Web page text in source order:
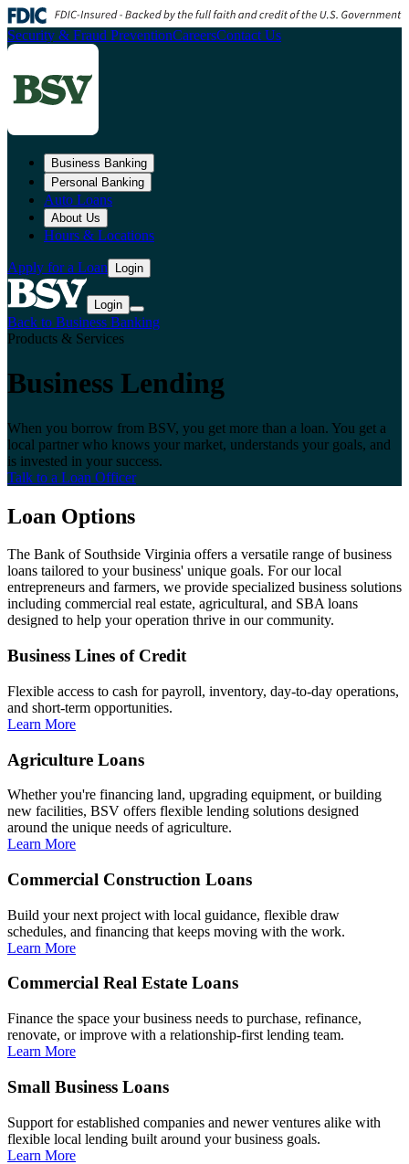
Security & Fraud PreventionCareersContact Us
Business Banking
Personal Banking
Auto Loans
About Us
Hours & Locations
Apply for a Loan Login
Login
Back to Business Banking
Products & Services
Business Lending
When you borrow from BSV, you get more than a loan. You get a
local partner who knows your market, understands your goals, and
is invested in your success.
Talk to a Loan Officer
Loan Options
The Bank of Southside Virginia offers a versatile range of business
loans tailored to your business' unique goals. For our local
entrepreneurs and farmers, we provide specialized business solutions
including commercial real estate, agricultural, and SBA loans
designed to help your operation thrive in our community.
Business Lines of Credit
Flexible access to cash for payroll, inventory, day-to-day operations,
and short-term opportunities.
Learn More
Agriculture Loans
Whether you're financing land, upgrading equipment, or building
new facilities, BSV offers flexible lending solutions designed
around the unique needs of agriculture.
Learn More
Commercial Construction Loans
Build your next project with local guidance, flexible draw
schedules, and financing that keeps moving with the work.
Learn More
Commercial Real Estate Loans
Finance the space your business needs to purchase, refinance,
renovate, or improve with a relationship-first lending team.
Learn More
Small Business Loans
Support for established companies and newer ventures alike with
flexible local lending built around your business goals.
Learn More